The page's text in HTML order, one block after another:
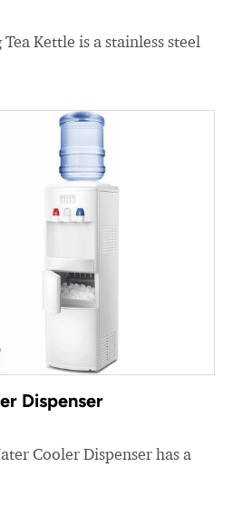
Kettle is a stainless steel
Dispenser
Cooler Dispenser has a